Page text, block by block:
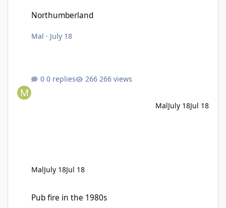
Northumberland
Mal · July 18
0 replies 266 views
MalJuly 18Jul 18
MalJuly 18Jul 18
Pub fire in the 1980s